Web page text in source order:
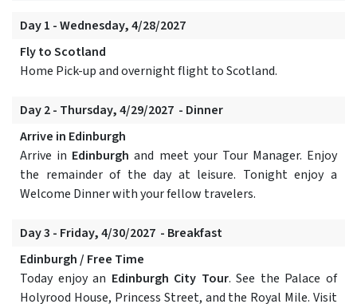
Day 1 - Wednesday, 4/28/2027
Fly to Scotland
Home Pick-up and overnight flight to Scotland.
Day 2 - Thursday, 4/29/2027 - Dinner
Arrive in Edinburgh
Arrive in Edinburgh and meet your Tour Manager. Enjoy
the remainder of the day at leisure. Tonight enjoy a
Welcome Dinner with your fellow travelers.
Day 3 - Friday, 4/30/2027 - Breakfast
Edinburgh / Free Time
Today enjoy an Edinburgh City Tour. See the Palace of
Holyrood House, Princess Street, and the Royal Mile. Visit